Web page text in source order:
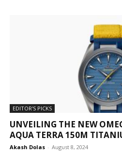
EDITOR'S PICKS
UNVEILING THE NEW
AQUA TERRA 150M
Akash Dolas - August 8, 2024